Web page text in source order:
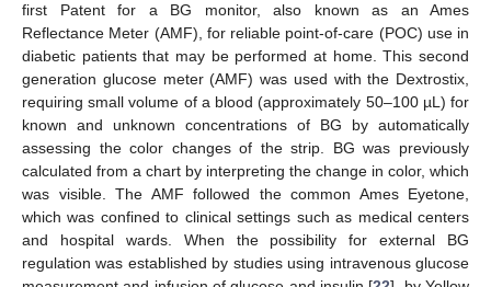
first Patent for a BG monitor, also known as an Ames
Reflectance Meter (AMF), for reliable point-of-care (POC) use in
diabetic patients that may be performed at home. This second
generation glucose meter (AMF) was used with the Dextrostix,
requiring small volume of a blood (approximately 50–100 µL) for
known and unknown concentrations of BG by automatically
assessing the color changes of the strip. BG was previously
calculated from a chart by interpreting the change in color, which
was visible. The AMF followed the common Ames Eyetone,
which was confined to clinical settings such as medical centers
and hospital wards. When the possibility for external BG
regulation was established by studies using intravenous glucose